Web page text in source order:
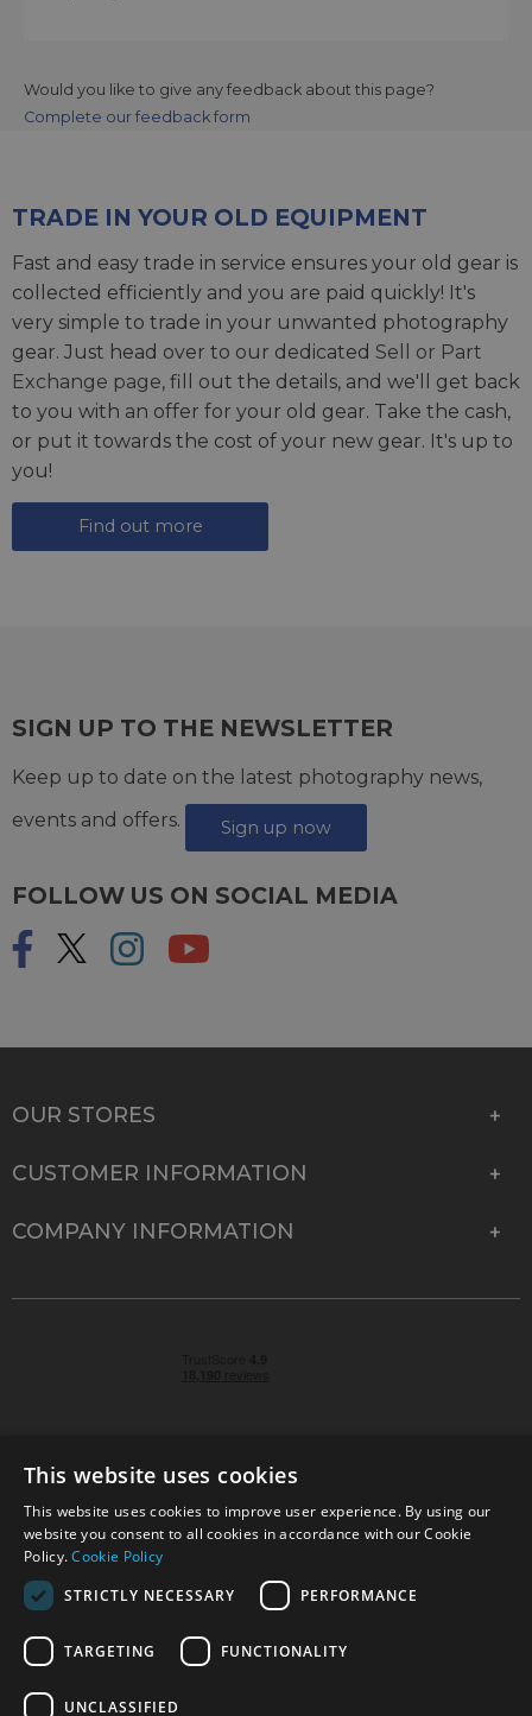
Would you like to give any feedback about this page?
Complete our feedback form
TRADE IN YOUR OLD EQUIPMENT
Fast and easy trade in service ensures your old gear is
collected efficiently and you are paid quickly! It's
very simple to trade in your unwanted photography
gear. Just head over to our dedicated Sell or Part
Exchange page, fill out the details, and we'll get back
to you with an offer for your old gear. Take the cash,
or put it towards the cost of your new gear. It's up to
you!
Find out more
SIGN UP TO THE NEWSLETTER
Keep up to date on the latest photography news,
events and offers.
Sign up now
FOLLOW US ON SOCIAL MEDIA
OUR STORES
CUSTOMER INFORMATION
COMPANY INFORMATION
© 2026 Park Cameras, York Road, Burgess Hill, West
Sussex, RH15 9TT | VAT No. GB 315 9441 58 | Registered
Company No. 1449928
Technical specifications are for guidance only and cannot be guaranteed accurate. All
www.parkcameras.com is owned and operated by Park Cameras Limited, York Road,
This website uses cookies
This website uses cookies to improve user experience. By using our
website you consent to all cookies in accordance with our Cookie
Policy.Cookie Policy
STRICTLY NECESSARY
PERFORMANCE
TARGETING FUNCTIONALITY
UNCLASSIFIED